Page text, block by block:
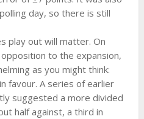
day, so there is still
play out will matter. On
to the expansion,
as you might think:
favour. A series of earlier
suggested a more divided
half against, a third in